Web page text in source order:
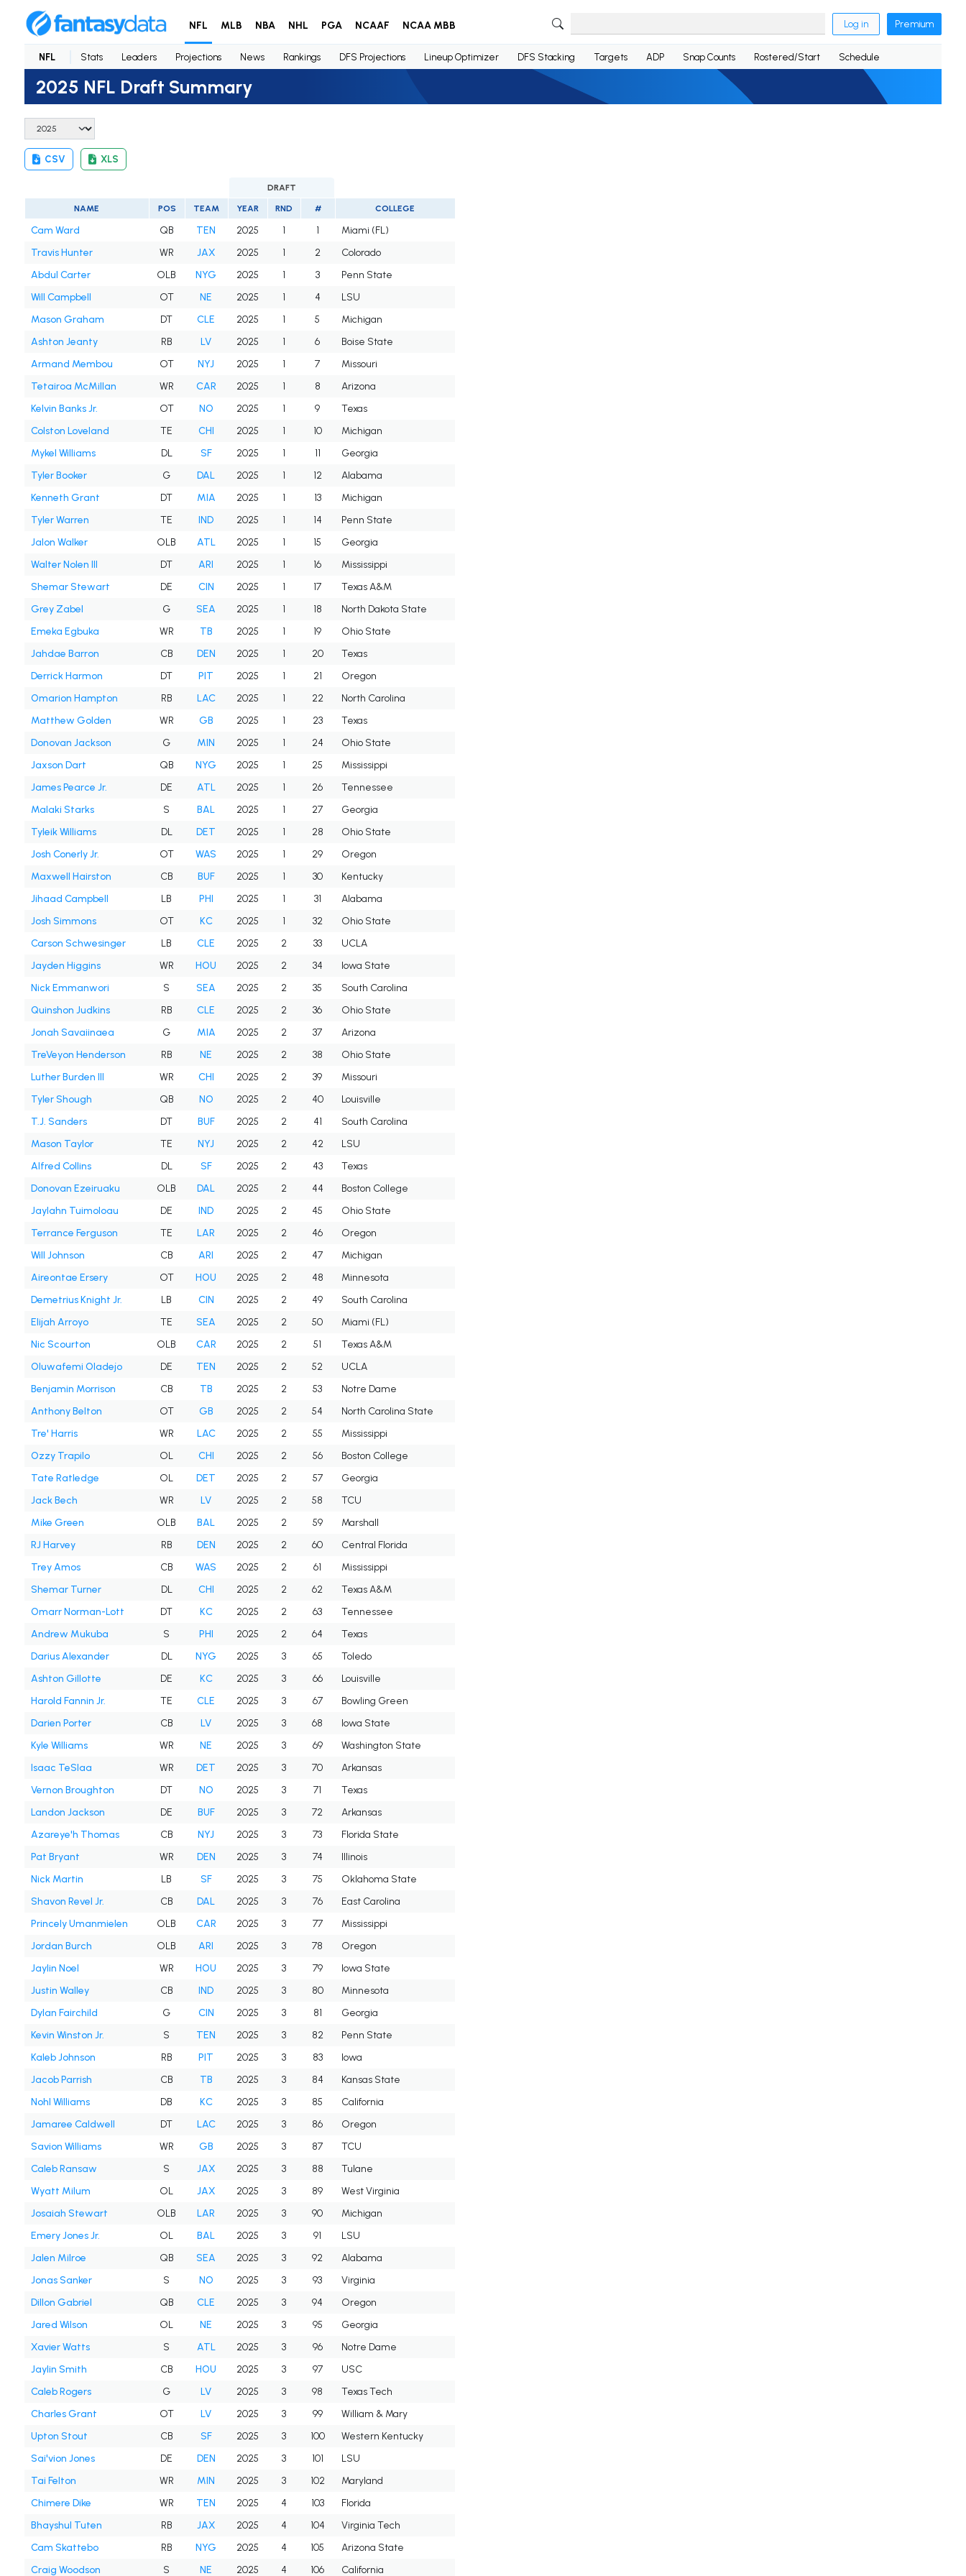
NFL MLB NBA NHL PGA NCAAF NCAA MBB Log in Premium
NFL Stats Leaders Projections News Rankings DFS Projections Lineup Optimizer DFS Stacking Targets ADP Snap Counts Rostered/Start Schedule
2025 NFL Draft Summary
CSV XLS
DRAFT
NAME POS TEAM YEAR RND # COLLEGE
Cam Ward QB TEN 2025 1 1
Miami (FL)
Travis Hunter
WR JAX 2025 1 2
Colorado
Abdul Carter
OLB NYG 2025 1 3
Penn State
Will Campbell
OT NE 2025 1 4
LSU
Mason Graham
DT CLE 2025 1 5
Michigan
Ashton Jeanty
RB LV 2025 1 6
Boise State
Armand Membou
OT NYJ 2025 1 7
Missouri
Tetairoa McMillan
WR CAR 2025 1 8
Arizona
Kelvin Banks Jr.
OT NO 2025 1 9
Texas
Colston Loveland
TE CHI 2025 1 10
Michigan
Mykel Williams
DL SF 2025 1 11
Georgia
Tyler Booker
G DAL 2025 1 12
Alabama
Kenneth Grant
DT MIA 2025 1 13
Michigan
Tyler Warren
TE IND 2025 1 14
Penn State
Jalon Walker
OLB ATL 2025 1 15
Georgia
Walter Nolen III
DT ARI 2025 1 16
Mississippi
Shemar Stewart
DE CIN 2025 1 17
Texas A&M
Grey Zabel
G SEA 2025 1 18
North Dakota State
Emeka Egbuka
WR TB 2025 1 19
Ohio State
Jahdae Barron
CB DEN 2025 1 20
Texas
Derrick Harmon
DT PIT 2025 1 21
Oregon
Omarion Hampton
RB LAC 2025 1 22
North Carolina
Matthew Golden
WR GB 2025 1 23
Texas
Donovan Jackson
G MIN 2025 1 24
Ohio State
Jaxson Dart
QB NYG 2025 1 25
Mississippi
James Pearce Jr.
DE ATL 2025 1 26
Tennessee
Malaki Starks
S BAL 2025 1 27
Georgia
Tyleik Williams
DL DET 2025 1 28
Ohio State
Josh Conerly Jr.
OT WAS 2025 1 29
Oregon
Maxwell Hairston
CB BUF 2025 1 30
Kentucky
Jihaad Campbell
LB PHI 2025 1 31
Alabama
Josh Simmons
OT KC 2025 1 32
Ohio State
Carson Schwesinger
LB CLE 2025 2 33
UCLA
Jayden Higgins
WR HOU 2025 2 34
Iowa State
Nick Emmanwori
S SEA 2025 2 35
South Carolina
Quinshon Judkins
RB CLE 2025 2 36
Ohio State
Jonah Savaiinaea
G MIA 2025 2 37
Arizona
TreVeyon Henderson
RB NE 2025 2 38
Ohio State
Luther Burden III
WR CHI 2025 2 39
Missouri
Tyler Shough
QB NO 2025 2 40
Louisville
T.J. Sanders
DT BUF 2025 2 41
South Carolina
Mason Taylor
TE NYJ 2025 2 42
LSU
Alfred Collins
DL SF 2025 2 43
Texas
Donovan Ezeiruaku
OLB DAL 2025 2 44
Boston College
Jaylahn Tuimoloau
DE IND 2025 2 45
Ohio State
Terrance Ferguson
TE LAR 2025 2 46
Oregon
Will Johnson
CB ARI 2025 2 47
Michigan
Aireontae Ersery
OT HOU 2025 2 48
Minnesota
Demetrius Knight Jr.
LB CIN 2025 2 49
South Carolina
Elijah Arroyo
TE SEA 2025 2 50
Miami (FL)
Nic Scourton
OLB CAR 2025 2 51
Texas A&M
Oluwafemi Oladejo
DE TEN 2025 2 52
UCLA
Benjamin Morrison
CB TB 2025 2 53
Notre Dame
Anthony Belton
OT GB 2025 2 54
North Carolina State
Tre' Harris
WR LAC 2025 2 55
Mississippi
Ozzy Trapilo
OL CHI 2025 2 56
Boston College
Tate Ratledge
OL DET 2025 2 57
Georgia
Jack Bech
WR LV 2025 2 58
TCU
Mike Green
OLB BAL 2025 2 59
Marshall
RJ Harvey
RB DEN 2025 2 60
Central Florida
Trey Amos
CB WAS 2025 2 61
Mississippi
Shemar Turner
DL CHI 2025 2 62
Texas A&M
Omarr Norman-Lott
DT KC 2025 2 63
Tennessee
Andrew Mukuba
S PHI 2025 2 64
Texas
Darius Alexander
DL NYG 2025 3 65
Toledo
Ashton Gillotte
DE KC 2025 3 66
Louisville
Harold Fannin Jr.
TE CLE 2025 3 67
Bowling Green
Darien Porter
CB LV 2025 3 68
Iowa State
Kyle Williams
WR NE 2025 3 69
Washington State
Isaac TeSlaa
WR DET 2025 3 70
Arkansas
Vernon Broughton
DT NO 2025 3 71
Texas
Landon Jackson
DE BUF 2025 3 72
Arkansas
Azareye'h Thomas
CB NYJ 2025 3 73
Florida State
Pat Bryant
WR DEN 2025 3 74
Illinois
Nick Martin
LB SF 2025 3 75
Oklahoma State
Shavon Revel Jr.
CB DAL 2025 3 76
East Carolina
Princely Umanmielen
OLB CAR 2025 3 77
Mississippi
Jordan Burch
OLB ARI 2025 3 78
Oregon
Jaylin Noel
WR HOU 2025 3 79
Iowa State
Justin Walley
CB IND 2025 3 80
Minnesota
Dylan Fairchild
G CIN 2025 3 81
Georgia
Kevin Winston Jr.
S TEN 2025 3 82
Penn State
Kaleb Johnson
RB PIT 2025 3 83
Iowa
Jacob Parrish
CB TB 2025 3 84
Kansas State
Nohl Williams
DB KC 2025 3 85
California
Jamaree Caldwell
DT LAC 2025 3 86
Oregon
Savion Williams
WR GB 2025 3 87
TCU
Caleb Ransaw
S JAX 2025 3 88
Tulane
Wyatt Milum
OL JAX 2025 3 89
West Virginia
Josaiah Stewart
OLB LAR 2025 3 90
Michigan
Emery Jones Jr.
OL BAL 2025 3 91
LSU
Jalen Milroe
QB SEA 2025 3 92
Alabama
Jonas Sanker
S NO 2025 3 93
Virginia
Dillon Gabriel
QB CLE 2025 3 94
Oregon
Jared Wilson
OL NE 2025 3 95
Georgia
Xavier Watts
S ATL 2025 3 96
Notre Dame
Jaylin Smith
CB HOU 2025 3 97
USC
Caleb Rogers
G LV 2025 3 98
Texas Tech
Charles Grant
OT LV 2025 3 99
William & Mary
Upton Stout
CB SF 2025 3 100
Western Kentucky
Sai'vion Jones
DE DEN 2025 3 101
LSU
Tai Felton
WR MIN 2025 3 102
Maryland
Chimere Dike
WR TEN 2025 4 103
Florida
Bhayshul Tuten
RB JAX 2025 4 104
Virginia Tech
Cam Skattebo
RB NYG 2025 4 105
Arizona State
Craig Woodson
S NE 2025 4 106 California